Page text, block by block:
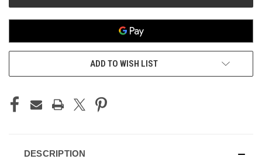
ADD TO WISH LIST
DESCRIPTION